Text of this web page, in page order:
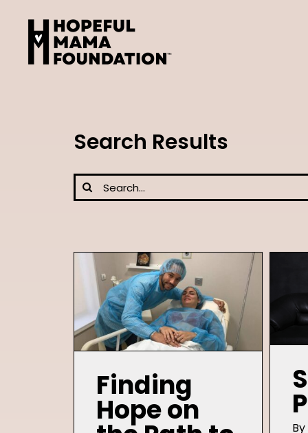
content
Search Results
Search
for:
Finding
Hope on
By